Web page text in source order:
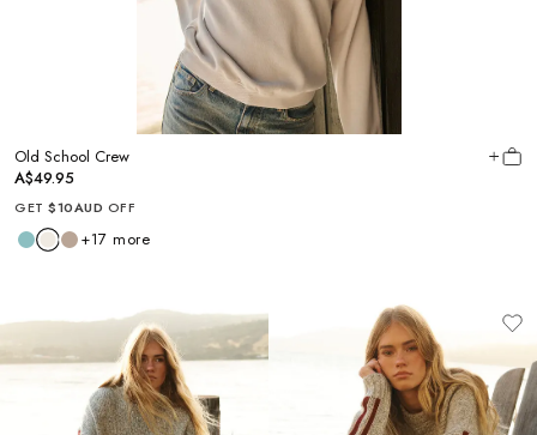
Old School Crew
A$49.95
GET $10AUD OFF
+17 more